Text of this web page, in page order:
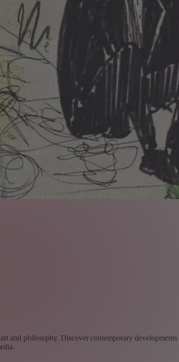
philosophy. Discover contemporary